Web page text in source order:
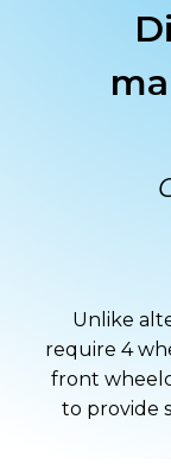
Unlike
require 4
front
to provide